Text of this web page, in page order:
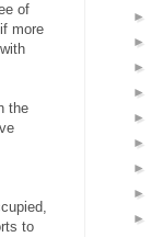
of
more
the
to
►
►
►
►
►
►
►
►
►